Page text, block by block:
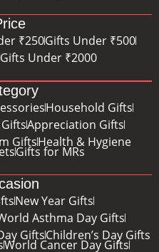
₹250Gifts Under ₹500
Gifts Under ₹2000
Household Gifts
Appreciation Gifts
GiftsHealth & Hygiene
Gifts for MRs
New Year Gifts
Asthma Day Gifts
GiftsChildren’s Day Gifts
World Cancer Day Gifts